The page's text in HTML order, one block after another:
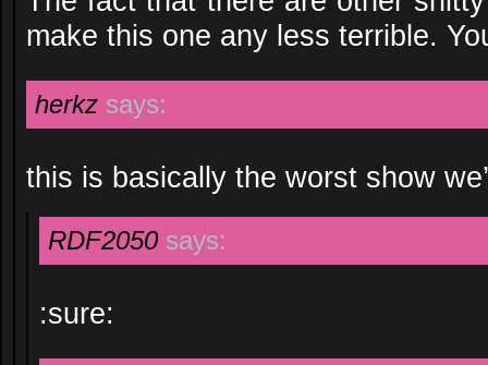
make this one any less terrible.
herkz says:
this is basically the worst show
RDF2050 says:
:sure: